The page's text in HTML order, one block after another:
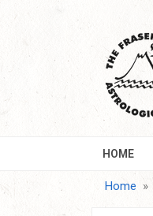
HOME
Home